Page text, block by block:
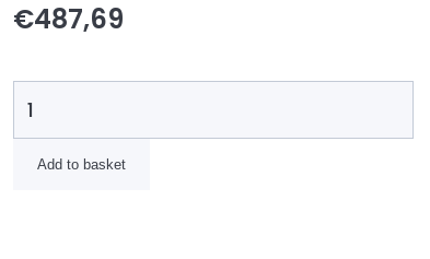
€487,69
Add to basket